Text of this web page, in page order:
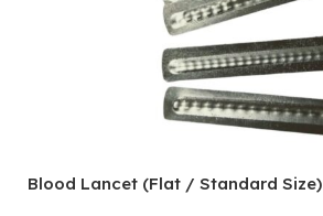
Blood Lancet (Flat / Standard Size)